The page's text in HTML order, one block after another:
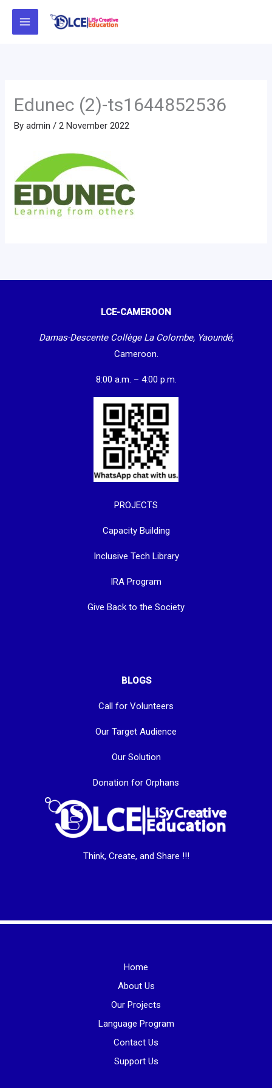
Skip
Edunec (2)-ts1644852536
Byadmin /2 November 2022
LCE-CAMEROON
Damas-Descente Collège La Colombe, Yaoundé,
Cameroon.
8:00 a.m. – 4:00 p.m.
PROJECTS
Capacity Building
Inclusive Tech Library
IRA Program
Give Back to the Society
BLOGS
Call for Volunteers
Our Target Audience
Our Solution
Donation for Orphans
Think, Create, and Share !!!
Home
About Us
Our Projects
Language Program
Contact Us
Support Us